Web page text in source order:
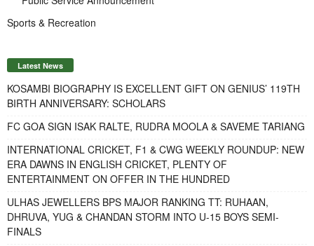
Sports & Recreation
Latest News
KOSAMBI BIOGRAPHY IS EXCELLENT GIFT ON GENIUS’ 119TH
BIRTH ANNIVERSARY: SCHOLARS
FC GOA SIGN ISAK RALTE, RUDRA MOOLA & SAVEME TARIANG
INTERNATIONAL CRICKET, F1 & CWG WEEKLY ROUNDUP: NEW
ERA DAWNS IN ENGLISH CRICKET, PLENTY OF
ENTERTAINMENT ON OFFER IN THE HUNDRED
ULHAS JEWELLERS BPS MAJOR RANKING TT: RUHAAN,
DHRUVA, YUG & CHANDAN STORM INTO U-15 BOYS SEMI-
FINALS